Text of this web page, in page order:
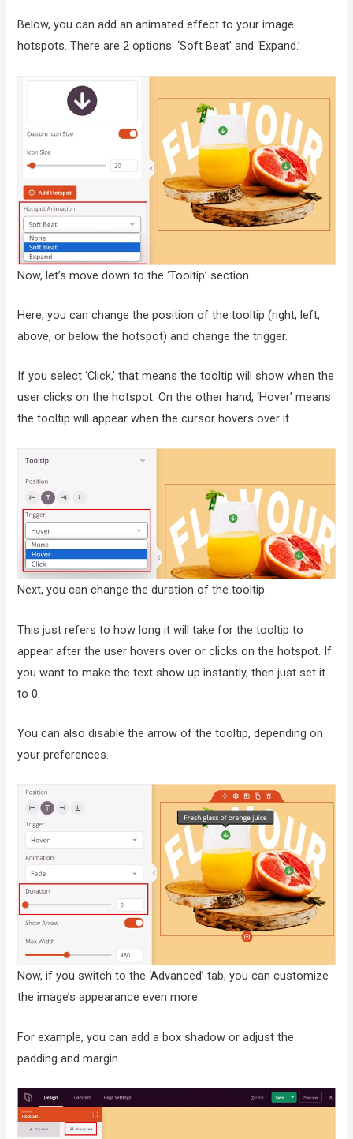
Below, you can add an animated effect to your image
hotspots. There are 2 options: ‘Soft Beat’ and ‘Expand.’
Now, let’s move down to the ‘Tooltip’ section.
Here, you can change the position of the tooltip (right, left,
above, or below the hotspot) and change the trigger.
If you select ‘Click,’ that means the tooltip will show when the
user clicks on the hotspot. On the other hand, ‘Hover’ means
the tooltip will appear when the cursor hovers over it.
Next, you can change the duration of the tooltip.
This just refers to how long it will take for the tooltip to
appear after the user hovers over or clicks on the hotspot. If
you want to make the text show up instantly, then just set it
to 0.
You can also disable the arrow of the tooltip, depending on
your preferences.
Now, if you switch to the ‘Advanced’ tab, you can customize
the image’s appearance even more.
For example, you can add a box shadow or adjust the
padding and margin.